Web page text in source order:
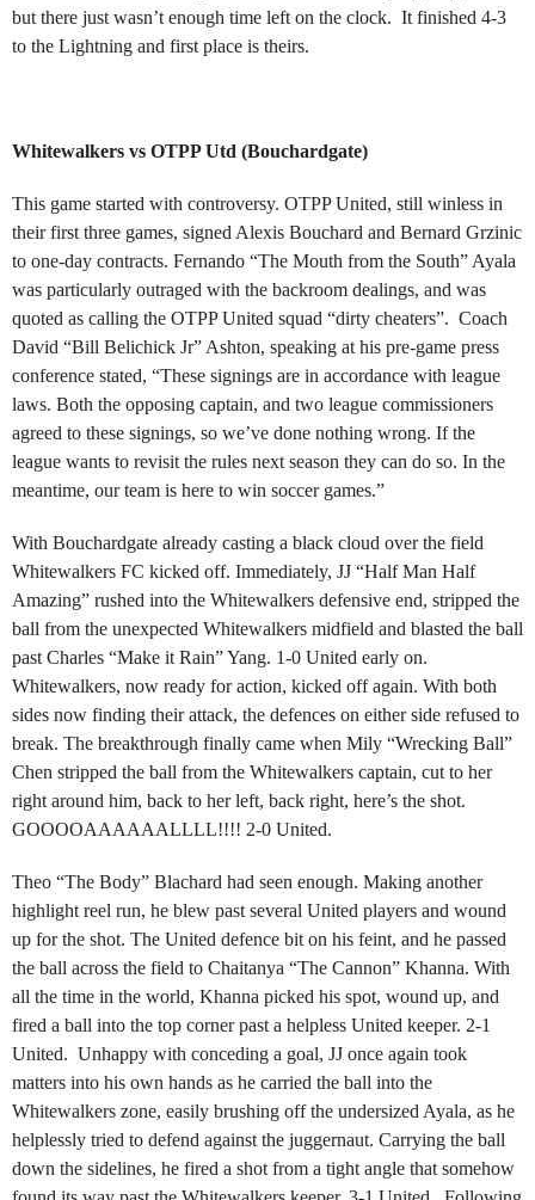
but there just wasn’t enough time left on the clock. It finished 4-3
to the Lightning and first place is theirs.
Whitewalkers vs OTPP Utd (Bouchardgate)
This game started with controversy. OTPP United, still winless in
their first three games, signed Alexis Bouchard and Bernard Grzinic
to one-day contracts. Fernando “The Mouth from the South” Ayala
was particularly outraged with the backroom dealings, and was
quoted as calling the OTPP United squad “dirty cheaters”. Coach
David “Bill Belichick Jr” Ashton, speaking at his pre-game press
conference stated, “These signings are in accordance with league
laws. Both the opposing captain, and two league commissioners
agreed to these signings, so we’ve done nothing wrong. If the
league wants to revisit the rules next season they can do so. In the
meantime, our team is here to win soccer games.”
With Bouchardgate already casting a black cloud over the field
Whitewalkers FC kicked off. Immediately, JJ “Half Man Half
Amazing” rushed into the Whitewalkers defensive end, stripped the
ball from the unexpected Whitewalkers midfield and blasted the ball
past Charles “Make it Rain” Yang. 1-0 United early on.
Whitewalkers, now ready for action, kicked off again. With both
sides now finding their attack, the defences on either side refused to
break. The breakthrough finally came when Mily “Wrecking Ball”
Chen stripped the ball from the Whitewalkers captain, cut to her
right around him, back to her left, back right, here’s the shot.
GOOOOAAAAAALLLL!!!! 2-0 United.
Theo “The Body” Blachard had seen enough. Making another
highlight reel run, he blew past several United players and wound
up for the shot. The United defence bit on his feint, and he passed
the ball across the field to Chaitanya “The Cannon” Khanna. With
all the time in the world, Khanna picked his spot, wound up, and
fired a ball into the top corner past a helpless United keeper. 2-1
United. Unhappy with conceding a goal, JJ once again took
matters into his own hands as he carried the ball into the
Whitewalkers zone, easily brushing off the undersized Ayala, as he
helplessly tried to defend against the juggernaut. Carrying the ball
down the sidelines, he fired a shot from a tight angle that somehow